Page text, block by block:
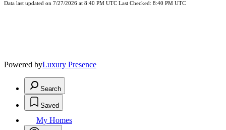
Data last updated on 7/27/2026 at 8:40 PM UTC Last Checked: 8:40 PM UTC
Powered byLuxury Presence
Search
Saved
My Homes